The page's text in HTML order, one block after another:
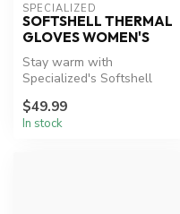
SPECIALIZED
SOFTSHELL THERMAL
GLOVES WOMEN'S
Stay warm with
Specialized's Softshell
$49.99
In stock